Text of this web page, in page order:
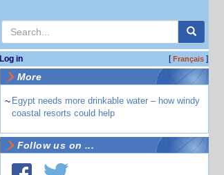
Log in [Français]
More
~ Egypt needs more drinkable water – how windy
coastal resorts could help
Follow us on ...